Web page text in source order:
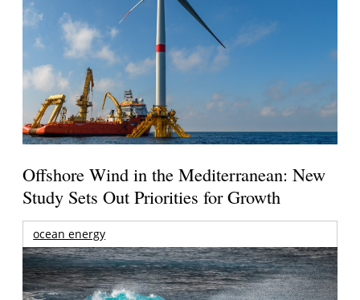
Offshore Wind in the Mediterranean: New
Study Sets Out Priorities for Growth
ocean energy